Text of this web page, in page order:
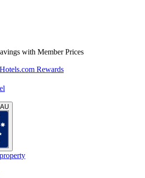
with Member Prices
Rewards